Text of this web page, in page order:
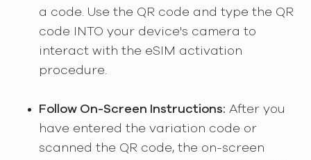
a code. Use the QR code and type the QR
code INTO your device's camera to
interact with the eSIM activation
procedure.
Follow On-Screen Instructions: After you
have entered the variation code or
scanned the QR code, the on-screen